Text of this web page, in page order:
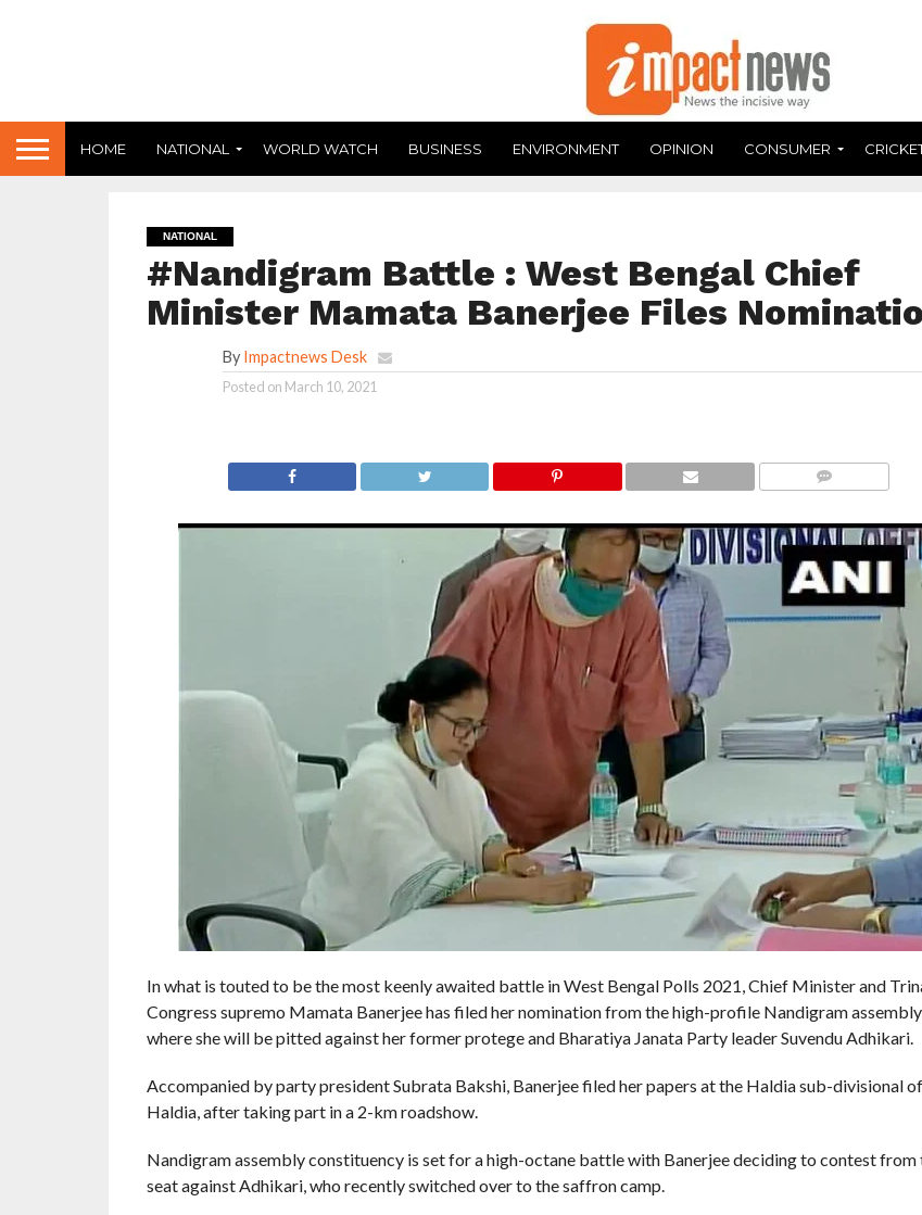
HOME NATIONAL WORLD WATCH BUSINESS ENVIRONMENT OPINION CONSUMER
NATIONAL
#Nandigram Battle : West Bengal Chief
Minister Mamata Banerjee Files
By Impactnews Desk
Posted on March 10, 2021
In what is touted to be the most keenly awaited battle in West Bengal Polls 2021, Chief Minister and
Congress supremo Mamata Banerjee has filed her nomination from the high-profile Nandigram
where she will be pitted against her former protege and Bharatiya Janata Party leader Suvendu Adhikari.
Accompanied by party president Subrata Bakshi, Banerjee filed her papers at the Haldia sub-divisional
Haldia, after taking part in a 2-km roadshow.
Nandigram assembly constituency is set for a high-octane battle with Banerjee deciding to contest from
seat against Adhikari, who recently switched over to the saffron camp.